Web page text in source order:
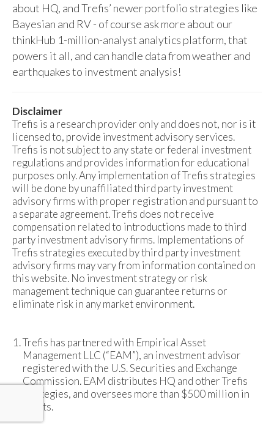
about HQ, and Trefis’ newer portfolio strategies like
Bayesian and RV - of course ask more about our
thinkHub 1-million-analyst analytics platform, that
powers it all, and can handle data from weather and
earthquakes to investment analysis!
Disclaimer
Trefis is a research provider only and does not, nor is it
licensed to, provide investment advisory services.
Trefis is not subject to any state or federal investment
regulations and provides information for educational
purposes only. Any implementation of Trefis strategies
will be done by unaffiliated third party investment
advisory firms with proper registration and pursuant to
a separate agreement. Trefis does not receive
compensation related to introductions made to third
party investment advisory firms. Implementations of
Trefis strategies executed by third party investment
advisory firms may vary from information contained on
this website. No investment strategy or risk
management technique can guarantee returns or
eliminate risk in any market environment.
Trefis has partnered with Empirical Asset
Management LLC (“EAM”), an investment advisor
registered with the U.S. Securities and Exchange
Commission. EAM distributes HQ and other Trefis
strategies, and oversees more than $500 million in
assets.